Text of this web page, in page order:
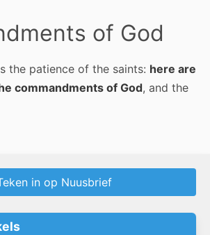
of God
the patience of the saints: here are
commandments of God, and the
in op Nuusbrief